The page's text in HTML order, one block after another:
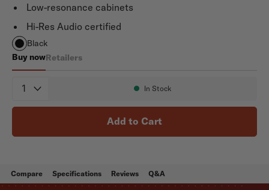
Low-resonance cabinets
Hi-Res Audio certified
Black
Buy now
Monitor XT30
Retailers
Quantity
Availability:
In Stock
Add to Cart
Compare Specifications Reviews Q&A